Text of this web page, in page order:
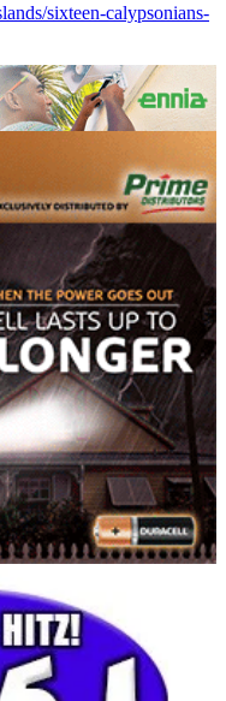
sixteen-calypsonians-